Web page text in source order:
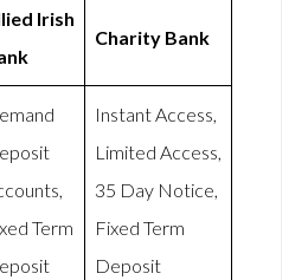
Irish
Charity Bank
Term
Instant Access,
Limited Access,
35 Day Notice,
Fixed Term
Deposit